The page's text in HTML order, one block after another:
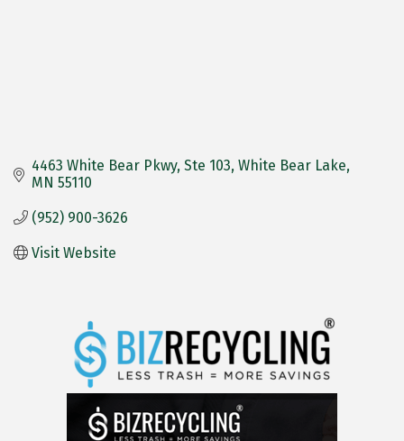
4463 White Bear Pkwy Ste 103 White Bear Lake
MN 55110
(952) 900-3626
Visit Website